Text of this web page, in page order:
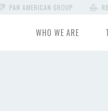
PAN AMERICAN GROUP
WHO WE ARE